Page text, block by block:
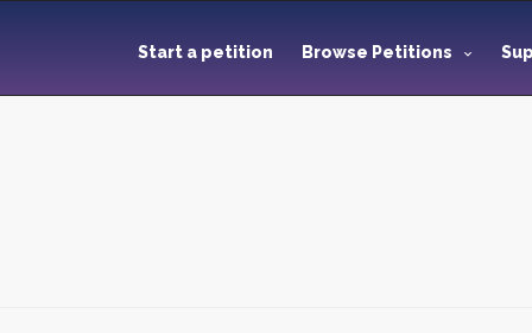
Start a petition Browse Petitions